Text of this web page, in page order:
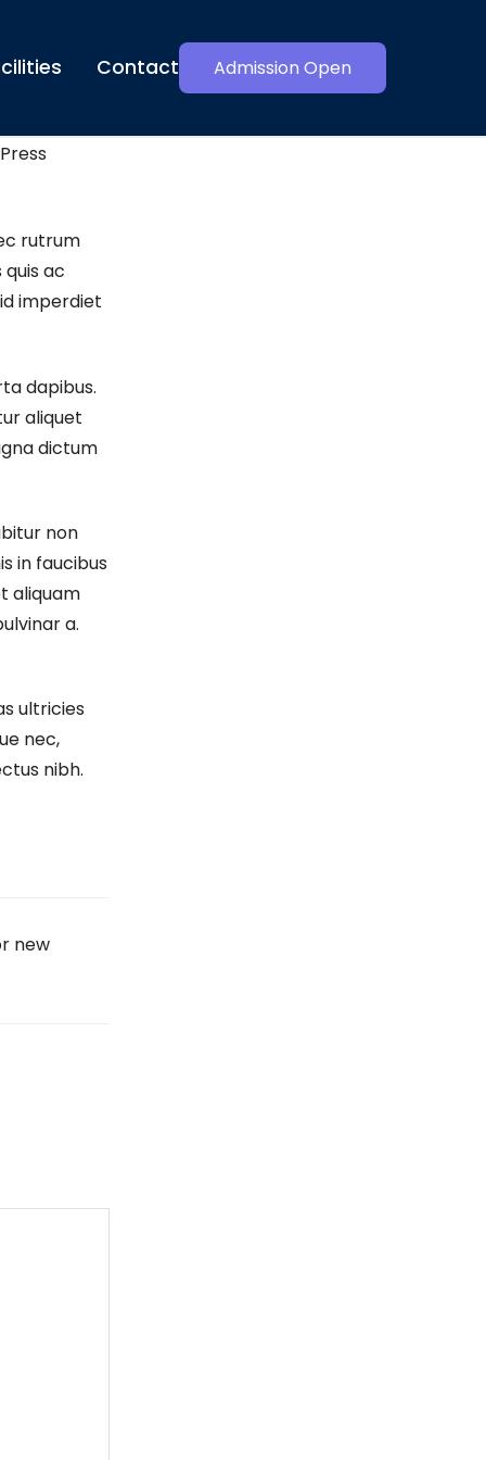
Contact Admission Open
rutrum
ac
imperdiet
dapibus.
aliquet
dictum
non
in faucibus
aliquam
a.
ultricies
nec,
nibh.
new